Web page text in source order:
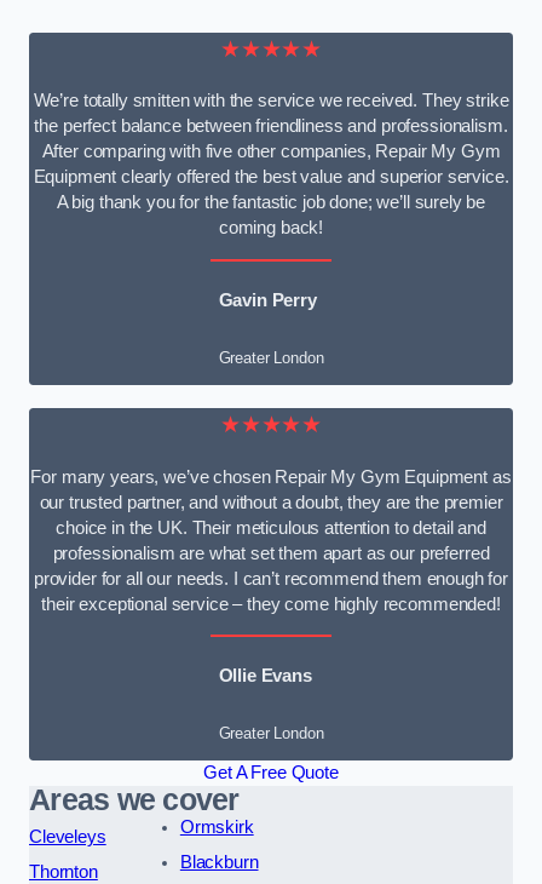
★★★★★
We’re totally smitten with the service we received. They strike
the perfect balance between friendliness and professionalism.
After comparing with five other companies, Repair My Gym
Equipment clearly offered the best value and superior service.
A big thank you for the fantastic job done; we’ll surely be
coming back!
Gavin Perry
Greater London
★★★★★
For many years, we’ve chosen Repair My Gym Equipment as
our trusted partner, and without a doubt, they are the premier
choice in the UK. Their meticulous attention to detail and
professionalism are what set them apart as our preferred
provider for all our needs. I can’t recommend them enough for
their exceptional service – they come highly recommended!
Ollie Evans
Greater London
Get A Free Quote
Areas we cover
Cleveleys
Thornton
Ormskirk
Blackburn